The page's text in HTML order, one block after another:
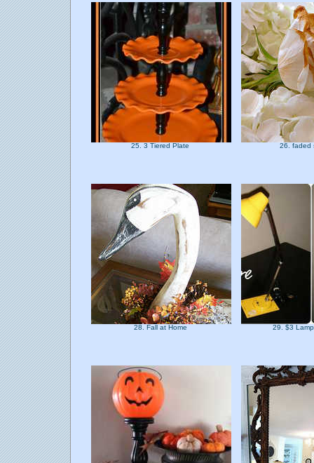
25. 3 Tiered Plate 26. faded
28. Fall at Home 29. $3